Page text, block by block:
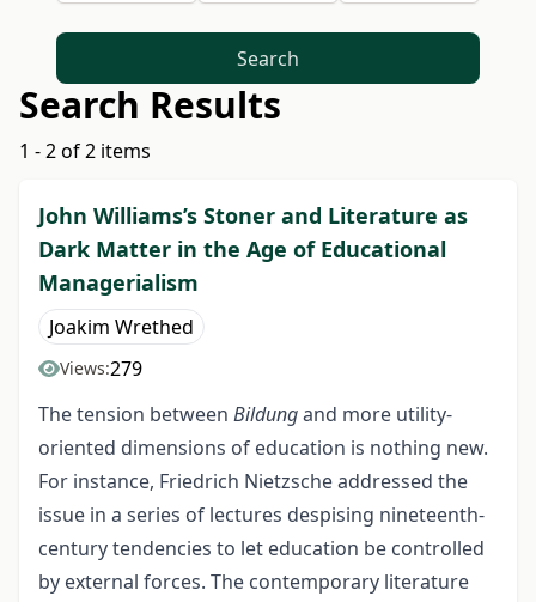
Search
Search Results
1 - 2 of 2 items
John Williams’s Stoner and Literature as
Dark Matter in the Age of Educational
Managerialism
Joakim Wrethed
Views:279
The tension between Bildungand more utility-
oriented dimensions of education is nothing new.
For instance, Friedrich Nietzsche addressed the
issue in a series of lectures despising nineteenth-
century tendencies to let education be controlled
by external forces. The contemporary literature